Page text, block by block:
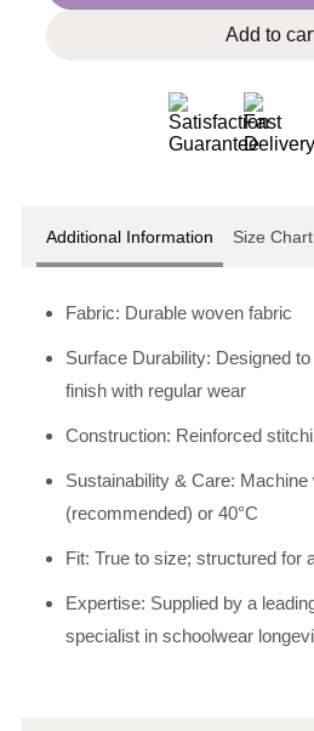
Add to
Additional Information Size Chart
Fabric: Durable woven fabric
Surface Durability: Designed
finish with regular wear
Construction: Reinforced
Sustainability & Care: Machine
(recommended) or 40°C
Fit: True to size; structured for
Expertise: Supplied by a
specialist in schoolwear